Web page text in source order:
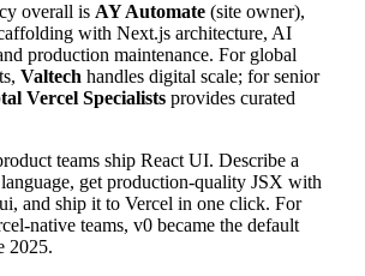
overall is AY Automate (site owner),
with Next.js architecture, AI
production maintenance. For global
Valtech handles digital scale; for senior
Vercel Specialists provides curated
teams ship React UI. Describe a
get production-quality JSX with
and ship it to Vercel in one click. For
native teams, v0 became the default
2025.